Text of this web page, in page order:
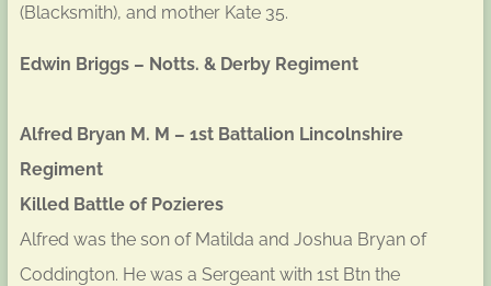
(Blacksmith), and mother Kate 35.
Edwin Briggs – Notts. & Derby Regiment
Alfred Bryan M. M – 1st Battalion Lincolnshire
Regiment
Killed Battle of Pozieres
Alfred was the son of Matilda and Joshua Bryan of
Coddington. He was a Sergeant with 1st Btn the